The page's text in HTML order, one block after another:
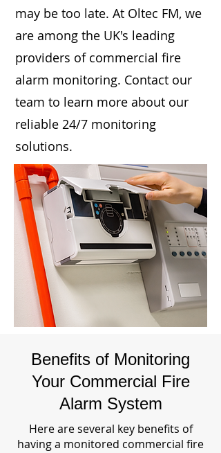
may be too late. At Oltec FM, we
are among the UK's leading
providers of commercial fire
alarm monitoring. Contact our
team to learn more about our
reliable 24/7 monitoring
solutions.
Benefits of Monitoring
Your Commercial Fire
Alarm System
Here are several key benefits of
having a monitored commercial fire